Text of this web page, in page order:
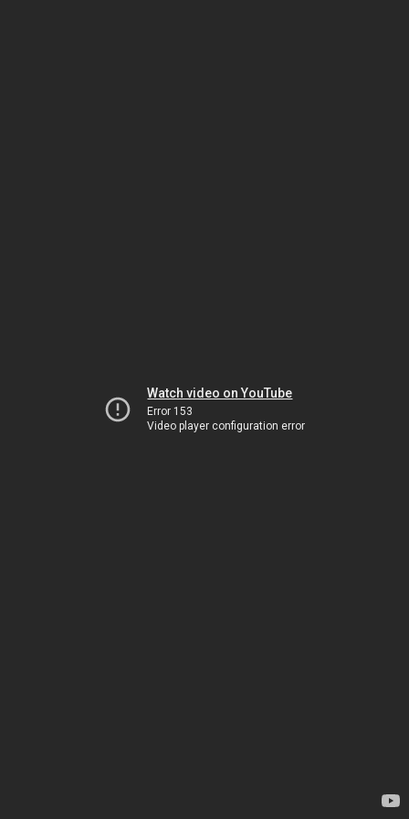
Watch video on YouTube
Error 153
Video player configuration error